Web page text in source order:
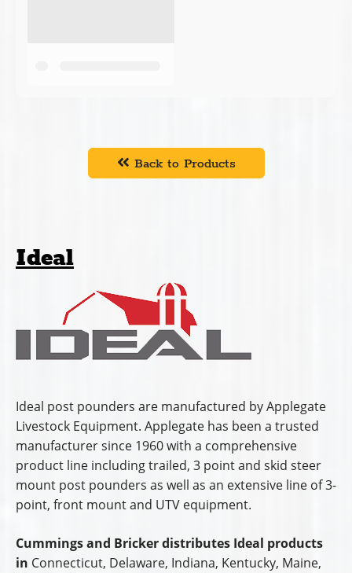
Back to Products
Ideal
Ideal post pounders are manufactured by Applegate
Livestock Equipment. Applegate has been a trusted
manufacturer since 1960 with a comprehensive
product line including trailed, 3 point and skid steer
mount post pounders as well as an extensive line of 3-
point, front mount and UTV equipment.
Cummings and Bricker distributes Ideal products
in Connecticut, Delaware, Indiana, Kentucky, Maine,